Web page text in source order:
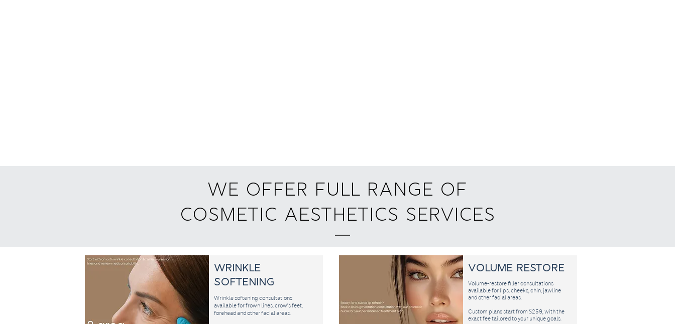
we offer full range of
cosmetic aesthetics Services
​Wrinkle
softening
Wrinkle softening consultations
available for frown lines, crow’s feet,
forehead and other facial areas.
Volume Restore
Volume-restore filler consultations
available for lips, cheeks, chin, jawline
and other facial areas.
Custom plans start from $259, with the
exact fee tailored to your unique goals.